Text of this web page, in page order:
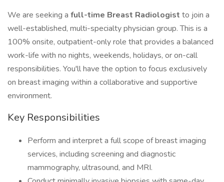
We are seeking a full-time Breast Radiologist to join a
well-established, multi-specialty physician group. This is a
100% onsite, outpatient-only role that provides a balanced
work-life with no nights, weekends, holidays, or on-call
responsibilities. You'll have the option to focus exclusively
on breast imaging within a collaborative and supportive
environment.
Key Responsibilities
Perform and interpret a full scope of breast imaging
services, including screening and diagnostic
mammography, ultrasound, and MRI.